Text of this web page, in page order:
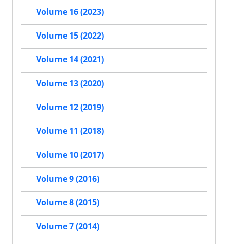
Volume 16 (2023)
Volume 15 (2022)
Volume 14 (2021)
Volume 13 (2020)
Volume 12 (2019)
Volume 11 (2018)
Volume 10 (2017)
Volume 9 (2016)
Volume 8 (2015)
Volume 7 (2014)